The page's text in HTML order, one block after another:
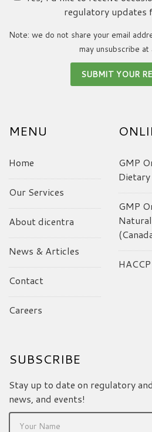
regulatory updates
Note: we do not share your email
may unsubscribe at
MENU
Home
Our Services
About dicentra
News & Articles
Contact
Careers
GMP
GMP
SUBSCRIBE
Stay up to date on regulatory
news, and events!